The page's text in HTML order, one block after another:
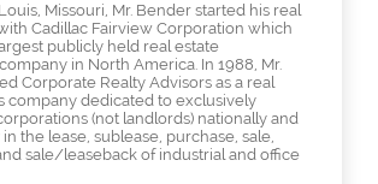
Missouri, Mr. Bender started his real
Cadillac Fairview Corporation which
publicly held real estate
in North America. In 1988, Mr.
Corporate Realty Advisors as a real
company dedicated to exclusively
(not landlords) nationally and
the lease, sublease, purchase, sale,
sale/leaseback of industrial and office